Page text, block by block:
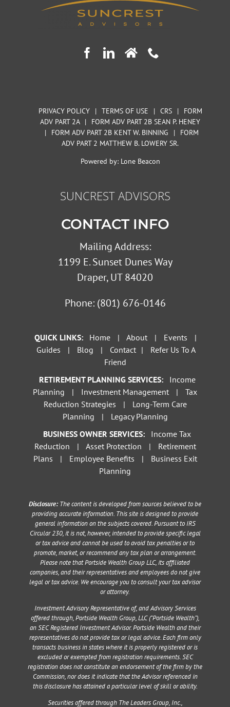
PRIVACY POLICY | TERMS OF USE | CRS |
FORM
ADV PART 2A
|
FORM ADV PART 2B SEAN P. HENEY
|
FORM ADV PART 2B KENT W. BINNING |
FORM
ADV PART 2 MATTHEW B. LOWERY SR.
Powered by:Lone Beacon
SUNCREST ADVISORS
CONTACT INFO
Mailing Address:
1199 E. Sunset Dunes Way
Draper, UT 84020
Phone: (801) 676-0146
QUICK LINKS: Home | About | Events
|
Guides
| Blog | Contact |
Refer Us To A
Friend
RETIREMENT PLANNING SERVICES:
Income
Planning
| Investment Management |
Tax
Reduction Strategies
|
Long-Term Care
Planning
|
Legacy Planning
BUSINESS OWNER SERVICES:
Income Tax
Reduction
| Asset Protection |
Retirement
Plans
| Employee Benefits |
Business Exit
Planning
Disclosure: The content is developed from sources believed to be
providing accurate information. This site is designed to provide
general information on the subjects covered. Pursuant to IRS
Circular 230, it is not, however, intended to provide specific legal
or tax advice and cannot be used to avoid tax penalties or to
promote, market, or recommend any tax plan or arrangement.
Please note that Portside Wealth Group LLC, its affiliated
companies, and their representatives and employees do not give
legal or tax advice. We encourage you to consult your tax advisor
or attorney.
Investment Advisory Representative of, and Advisory Services
offered through, Portside Wealth Group, LLC (“Portside Wealth”),
an SEC Registered Investment Advisor. Portside Wealth and their
representatives do not provide tax or legal advice. Each firm only
transacts business in states where it is properly registered or is
excluded or exempted from registration requirements. SEC
registration does not constitute an endorsement of the firm by the
Commission, nor does it indicate that the Advisor referenced in
this disclosure has attained a particular level of skill or ability.
Securities offered through The Leaders Group, Inc.,